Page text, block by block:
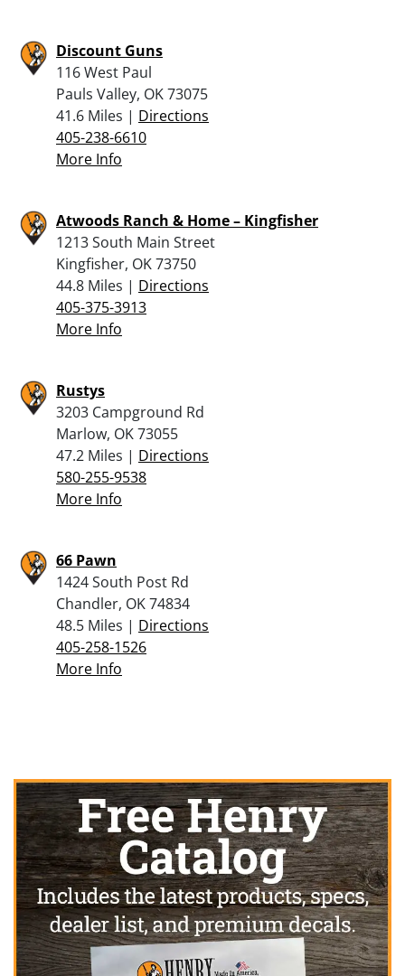
Discount Guns
116 West Paul
Pauls Valley, OK 73075
41.6 Miles | Directions
405-238-6610
More Info
Atwoods Ranch & Home – Kingfisher
1213 South Main Street
Kingfisher, OK 73750
44.8 Miles | Directions
405-375-3913
More Info
Rustys
3203 Campground Rd
Marlow, OK 73055
47.2 Miles | Directions
580-255-9538
More Info
66 Pawn
1424 South Post Rd
Chandler, OK 74834
48.5 Miles | Directions
405-258-1526
More Info